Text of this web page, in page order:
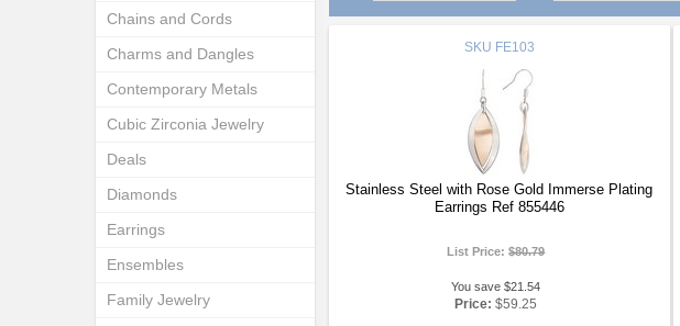
SKU FE103
Stainless Steel with Rose Gold Immerse Plating
Earrings Ref 855446
List Price:$80.79
You save $21.54
Price: $59.25
Chains and Cords
Charms and Dangles
Contemporary Metals
Cubic Zirconia Jewelry
Deals
Diamonds
Earrings
Ensembles
Family Jewelry